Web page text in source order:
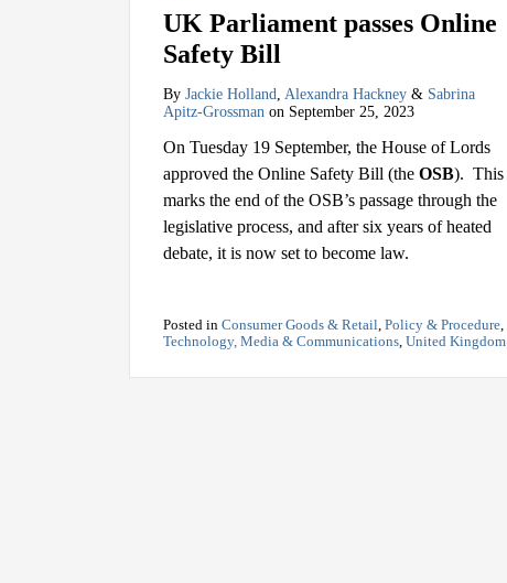
UK Parliament passes Online
Safety Bill
By Jackie Holland, Alexandra Hackney & Sabrina
Apitz-Grossman on September 25, 2023
On Tuesday 19 September, the House of Lords
approved the Online Safety Bill (the OSB). This
marks the end of the OSB’s passage through the
legislative process, and after six years of heated
debate, it is now set to become law.
Posted in Consumer Goods & Retail, Policy & Procedure,
Technology, Media & Communications, United Kingdom